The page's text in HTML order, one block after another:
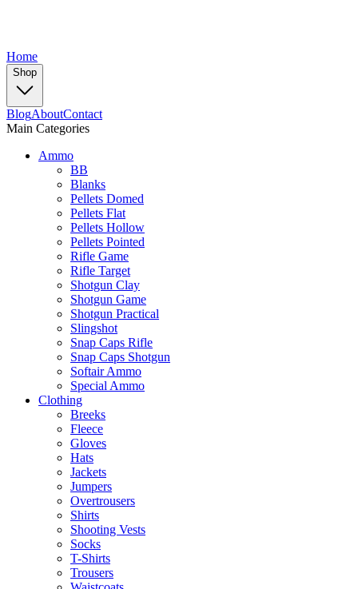
Home
Shop
BlogAboutContact
Main Categories
Ammo
BB
Blanks
Pellets Domed
Pellets Flat
Pellets Hollow
Pellets Pointed
Rifle Game
Rifle Target
Shotgun Clay
Shotgun Game
Shotgun Practical
Slingshot
Snap Caps Rifle
Snap Caps Shotgun
Softair Ammo
Special Ammo
Clothing
Breeks
Fleece
Gloves
Hats
Jackets
Jumpers
Overtrousers
Shirts
Shooting Vests
Socks
T-Shirts
Trousers